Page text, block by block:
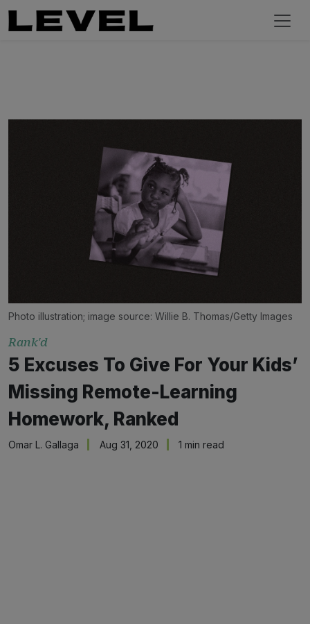
Photo illustration; image source: Willie B. Thomas/Getty Images
Rank'd
5 Excuses To Give For Your Kids’
Missing Remote-Learning
Homework, Ranked
Omar L. Gallaga Aug 31, 2020 1 min read